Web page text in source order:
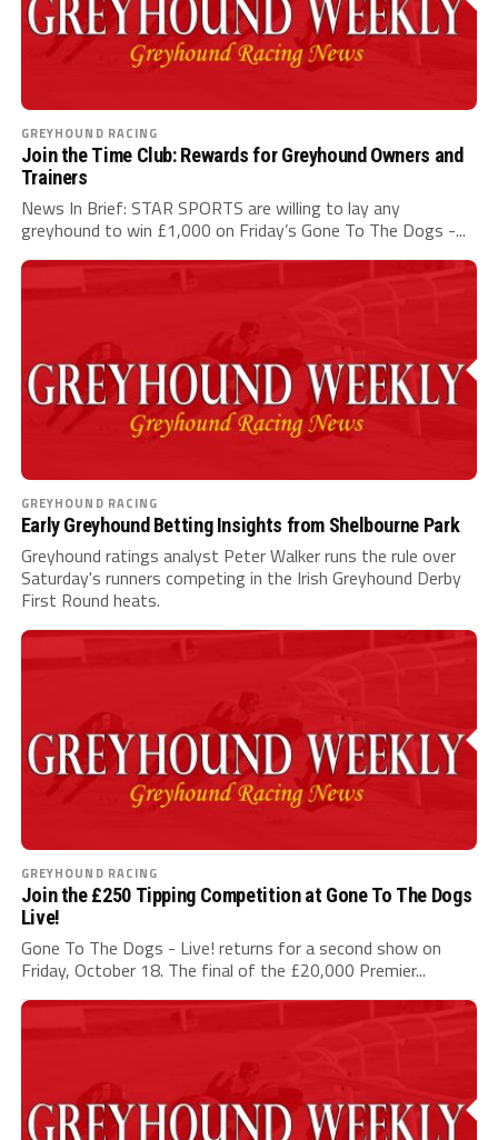
GREYHOUND RACING
Join the Time Club: Rewards for Greyhound Owners and
Trainers
News In Brief: STAR SPORTS are willing to lay any
greyhound to win £1,000 on Friday’s Gone To The Dogs -...
GREYHOUND RACING
Early Greyhound Betting Insights from Shelbourne Park
Greyhound ratings analyst Peter Walker runs the rule over
Saturday's runners competing in the Irish Greyhound Derby
First Round heats.
GREYHOUND RACING
Join the £250 Tipping Competition at Gone To The Dogs
Live!
Gone To The Dogs - Live! returns for a second show on
Friday, October 18. The final of the £20,000 Premier...